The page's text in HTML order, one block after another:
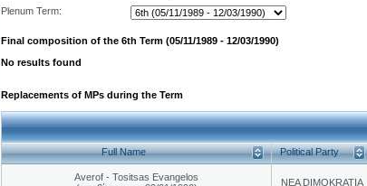
Plenum Term:
Final composition of the 6th Term (05/11/1989 - 12/03/1990)
No results found
Replacements of MPs during the Term
Full Name Political Party
Averof - Tositsas Evangelos
NEA DIMOKRATIA